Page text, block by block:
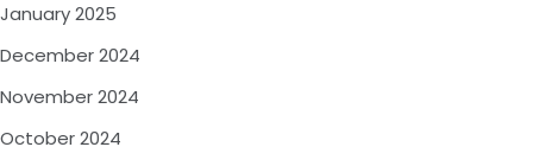
January 2025
December 2024
November 2024
October 2024